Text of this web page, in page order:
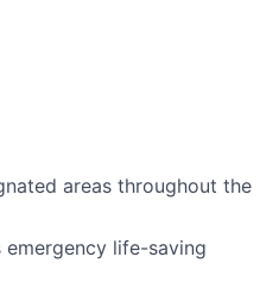
areas throughout the
life-saving